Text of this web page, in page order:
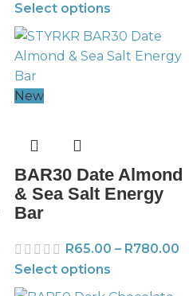
Select options
New
BAR30 Date Almond
& Sea Salt Energy
Bar
R65.00 – R780.00
Select options